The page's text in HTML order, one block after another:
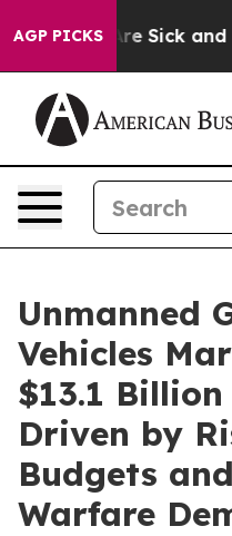
AGP PICKSAre Sick and
Unmanned
Vehicles
$13.1
Driven by
Budgets
Warfare